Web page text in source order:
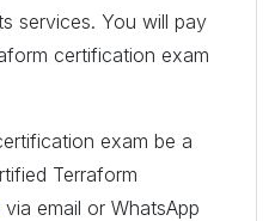
services. You will pay
certification exam
exam be a
Terraform
via email or WhatsApp